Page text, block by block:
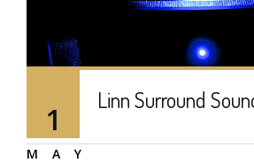
1
MAY
Linn Surround